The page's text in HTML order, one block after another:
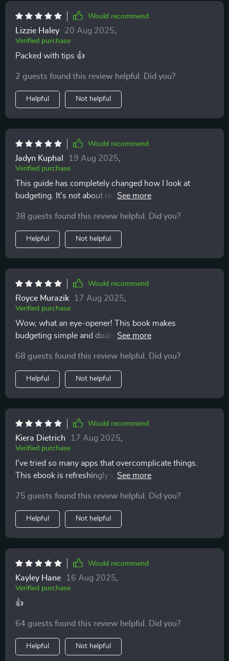
peace of mind. For me, that shift in thinking was just as
valuable as the practical tips. It reminded me that
money management isn’t about perfection — it’s about
progress and being intentional with your choices.
guide. It gives you the tools, knowledge, and flexibility
to create a financial plan that works for you, while also
helping you feel more confident about your money. I’m
positive changes in how I approach my finances. 📘💰
Would recommend
Lizzie Haley 20 Aug 2025
Verified purchase
Packed with tips 👍
2 guests found this review helpful. Did you?
Helpful Not helpful
Would recommend
Jadyn Kuphal 19 Aug 2025
Verified purchase
This guide has completely changed how I look at
budgeting. It's not about restriction, but freedom. Love
38 guests found this review helpful. Did you?
Helpful Not helpful
Would recommend
Royce Murazik 17 Aug 2025
Verified purchase
Wow, what an eye-opener! This book makes
budgeting simple and doable - even on variable
68 guests found this review helpful. Did you?
Helpful Not helpful
Would recommend
Kiera Dietrich 17 Aug 2025
Verified purchase
I've tried so many apps that overcomplicate things.
This ebook is refreshingly straightforward and
75 guests found this review helpful. Did you?
Helpful Not helpful
Would recommend
Kayley Hane 16 Aug 2025
Verified purchase
👍
64 guests found this review helpful. Did you?
Helpful Not helpful